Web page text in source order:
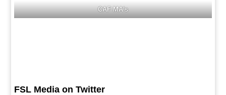
CAF MA's
FSL Media on Twitter